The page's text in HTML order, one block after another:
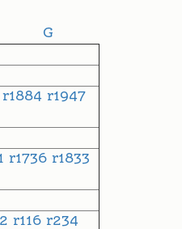
G
r1884 r1947
r1736 r1833
r116 r234